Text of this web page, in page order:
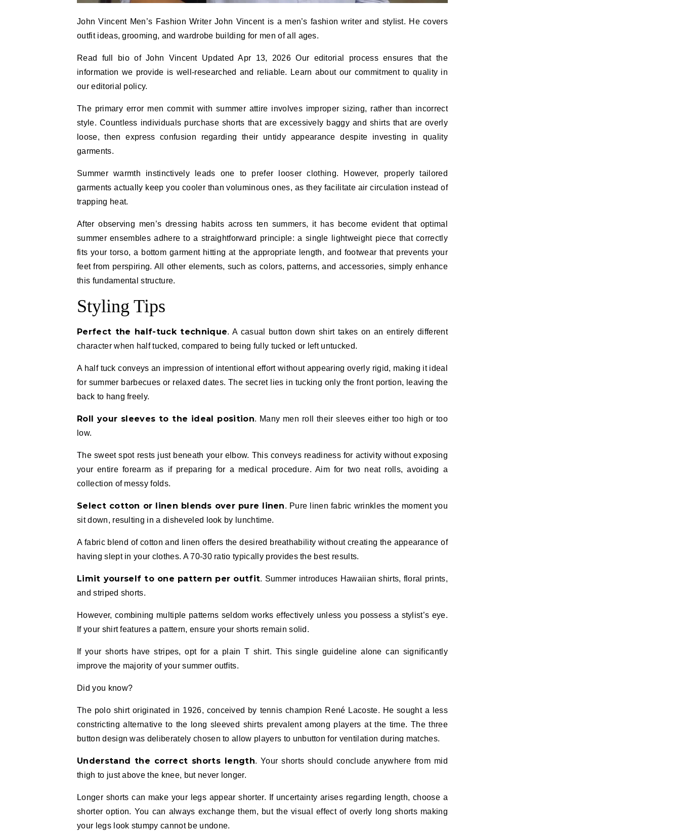
John Vincent Men’s Fashion Writer John Vincent is a men’s fashion writer and stylist. He covers
outfit ideas, grooming, and wardrobe building for men of all ages.
Read full bio of John Vincent Updated Apr 13, 2026 Our editorial process ensures that the
information we provide is well-researched and reliable. Learn about our commitment to quality in
our editorial policy.
The primary error men commit with summer attire involves improper sizing, rather than incorrect
style. Countless individuals purchase shorts that are excessively baggy and shirts that are overly
loose, then express confusion regarding their untidy appearance despite investing in quality
garments.
Summer warmth instinctively leads one to prefer looser clothing. However, properly tailored
garments actually keep you cooler than voluminous ones, as they facilitate air circulation instead of
trapping heat.
After observing men’s dressing habits across ten summers, it has become evident that optimal
summer ensembles adhere to a straightforward principle: a single lightweight piece that correctly
fits your torso, a bottom garment hitting at the appropriate length, and footwear that prevents your
feet from perspiring. All other elements, such as colors, patterns, and accessories, simply enhance
this fundamental structure.
Styling Tips
Perfect the half-tuck technique. A casual button down shirt takes on an entirely different
character when half tucked, compared to being fully tucked or left untucked.
A half tuck conveys an impression of intentional effort without appearing overly rigid, making it ideal
for summer barbecues or relaxed dates. The secret lies in tucking only the front portion, leaving the
back to hang freely.
Roll your sleeves to the ideal position. Many men roll their sleeves either too high or too
low.
The sweet spot rests just beneath your elbow. This conveys readiness for activity without exposing
your entire forearm as if preparing for a medical procedure. Aim for two neat rolls, avoiding a
collection of messy folds.
Select cotton or linen blends over pure linen. Pure linen fabric wrinkles the moment you
sit down, resulting in a disheveled look by lunchtime.
A fabric blend of cotton and linen offers the desired breathability without creating the appearance of
having slept in your clothes. A 70-30 ratio typically provides the best results.
Limit yourself to one pattern per outfit. Summer introduces Hawaiian shirts, floral prints,
and striped shorts.
However, combining multiple patterns seldom works effectively unless you possess a stylist’s eye.
If your shirt features a pattern, ensure your shorts remain solid.
If your shorts have stripes, opt for a plain T shirt. This single guideline alone can significantly
improve the majority of your summer outfits.
Did you know?
The polo shirt originated in 1926, conceived by tennis champion René Lacoste. He sought a less
constricting alternative to the long sleeved shirts prevalent among players at the time. The three
button design was deliberately chosen to allow players to unbutton for ventilation during matches.
Understand the correct shorts length. Your shorts should conclude anywhere from mid
thigh to just above the knee, but never longer.
Longer shorts can make your legs appear shorter. If uncertainty arises regarding length, choose a
shorter option. You can always exchange them, but the visual effect of overly long shorts making
your legs look stumpy cannot be undone.